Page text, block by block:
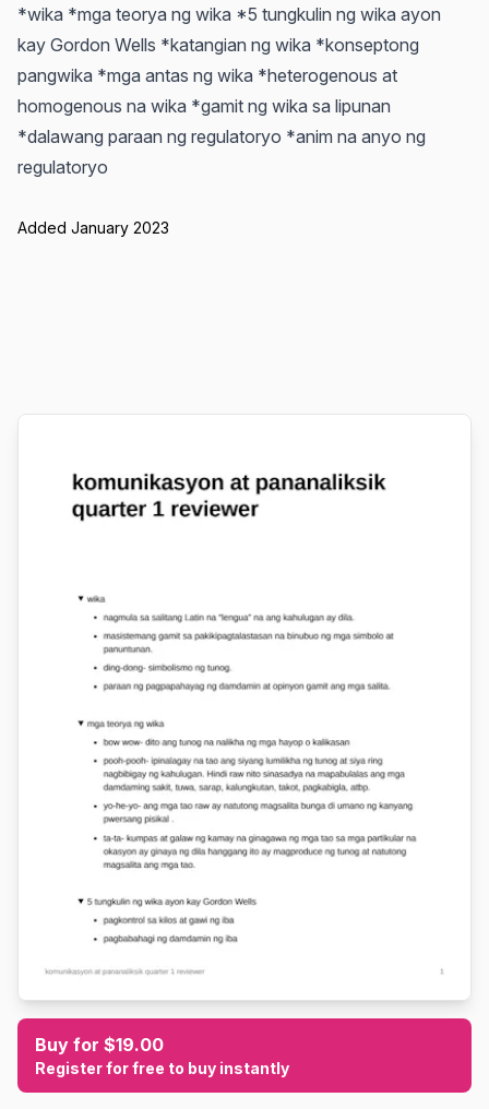
*wika *mga teorya ng wika *5 tungkulin ng wika ayon
kay Gordon Wells *katangian ng wika *konseptong
pangwika *mga antas ng wika *heterogenous at
homogenous na wika *gamit ng wika sa lipunan
*dalawang paraan ng regulatoryo *anim na anyo ng
regulatoryo
Added January 2023
Buy for $19.00
Register for free to buy instantly